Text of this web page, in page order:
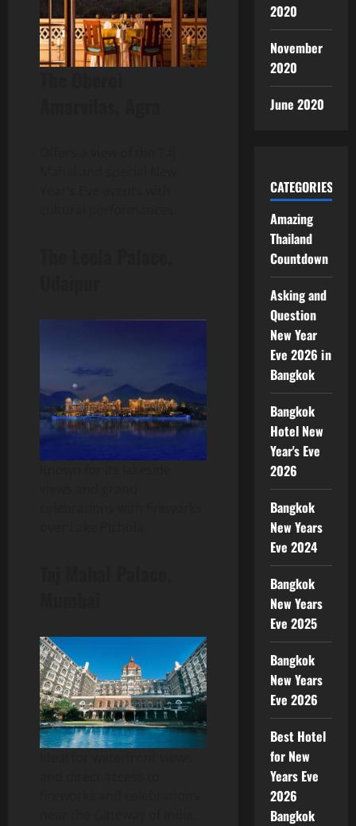
2020
November
2020
June 2020
CATEGORIES
Amazing
Thailand
Countdown
Asking and
Question
New Year
Eve 2026 in
Bangkok
Bangkok
Hotel New
Year's Eve
2026
Bangkok
New Years
Eve 2024
Bangkok
New Years
Eve 2025
Bangkok
New Years
Eve 2026
Best Hotel
for New
Years Eve
2026
Bangkok